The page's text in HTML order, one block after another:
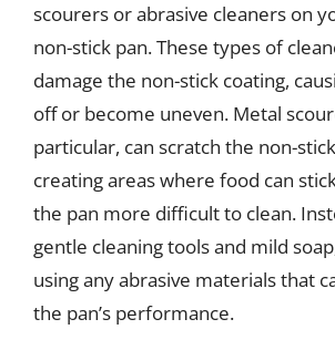
scourers or abrasive cleaners on
non-stick pan. These types of
damage the non-stick coating,
off or become uneven. Metal
particular, can scratch the non-
creating areas where food can
the pan more difficult to clean.
gentle cleaning tools and mild
using any abrasive materials that
the pan’s performance.